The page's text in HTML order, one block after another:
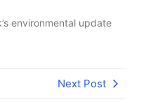
environmental update
Next Post